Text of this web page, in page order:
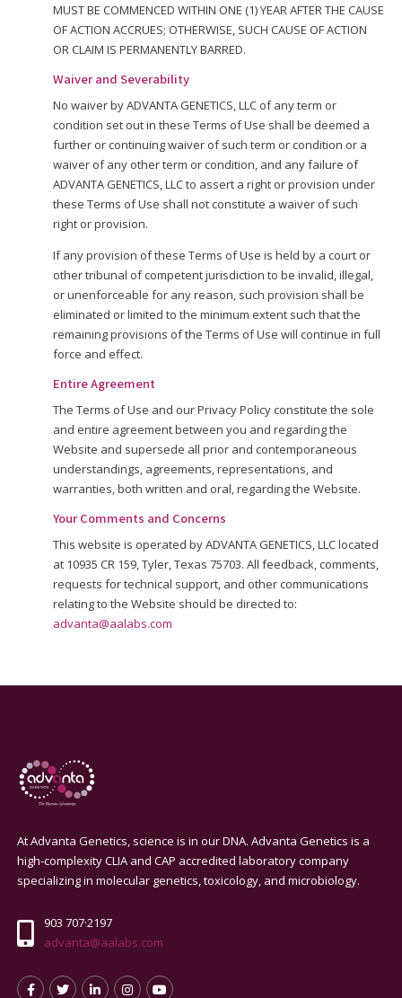
MUST BE COMMENCED WITHIN ONE (1) YEAR AFTER THE CAUSE
OF ACTION ACCRUES; OTHERWISE, SUCH CAUSE OF ACTION
OR CLAIM IS PERMANENTLY BARRED.
Waiver and Severability
No waiver by ADVANTA GENETICS, LLC of any term or
condition set out in these Terms of Use shall be deemed a
further or continuing waiver of such term or condition or a
waiver of any other term or condition, and any failure of
ADVANTA GENETICS, LLC to assert a right or provision under
these Terms of Use shall not constitute a waiver of such
right or provision.
If any provision of these Terms of Use is held by a court or
other tribunal of competent jurisdiction to be invalid, illegal,
or unenforceable for any reason, such provision shall be
eliminated or limited to the minimum extent such that the
remaining provisions of the Terms of Use will continue in full
force and effect.
Entire Agreement
The Terms of Use and our Privacy Policy constitute the sole
and entire agreement between you and regarding the
Website and supersede all prior and contemporaneous
understandings, agreements, representations, and
warranties, both written and oral, regarding the Website.
Your Comments and Concerns
This website is operated by ADVANTA GENETICS, LLC located
at 10935 CR 159, Tyler, Texas 75703. All feedback, comments,
requests for technical support, and other communications
relating to the Website should be directed to:
advanta@aalabs.com
At Advanta Genetics, science is in our DNA. Advanta Genetics is a
high-complexity CLIA and CAP accredited laboratory company
specializing in molecular genetics, toxicology, and microbiology.
903 707·2197
advanta@aalabs.com